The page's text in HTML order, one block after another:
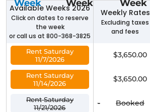
Week
Week
Week
Available Weeks 2026
Click on dates to reserve
the week
or call us at 800-368-3825
Weekly Rates
Excluding taxes
and fees
Rent Saturday
11/7/2026
$3,650.00
Rent Saturday
11/14/2026
$3,650.00
Rent Saturday
11/21/2026
- Booked